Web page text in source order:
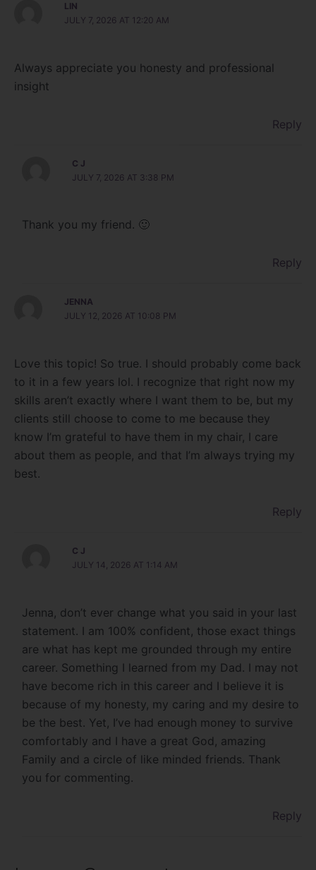
LIN
JULY 7, 2026 AT 12:20 AM
Always appreciate you honesty and professional
insight
Reply
C J
JULY 7, 2026 AT 3:38 PM
Thank you my friend. 🙂
Reply
JENNA
JULY 12, 2026 AT 10:08 PM
Love this topic! So true. I should probably come back
to it in a few years lol. I recognize that right now my
skills aren’t exactly where I want them to be, but my
clients still choose to come to me because they
know I’m grateful to have them in my chair, I care
about them as people, and that I’m always trying my
best.
Reply
C J
JULY 14, 2026 AT 1:14 AM
Jenna, don’t ever change what you said in your last
statement. I am 100% confident, those exact things
are what has kept me grounded through my entire
career. Something I learned from my Dad. I may not
have become rich in this career and I believe it is
because of my honesty, my caring and my desire to
be the best. Yet, I’ve had enough money to survive
comfortably and I have a great God, amazing
Family and a circle of like minded friends. Thank
you for commenting.
Reply